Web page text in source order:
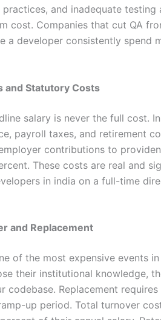
and inadequate
cost. Companies that cut QA
a developer consistently spend
and Statutory Costs
salary is never the full cost.
payroll taxes, and retirement
contributions to
These costs are real and
in india on a full-time
and Replacement
of the most expensive events
their institutional knowledge,
codebase. Replacement
up period. Total turnover